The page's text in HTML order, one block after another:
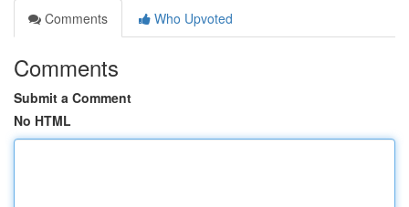
Comments
Who Upvoted
Comments
Submit a Comment
No HTML